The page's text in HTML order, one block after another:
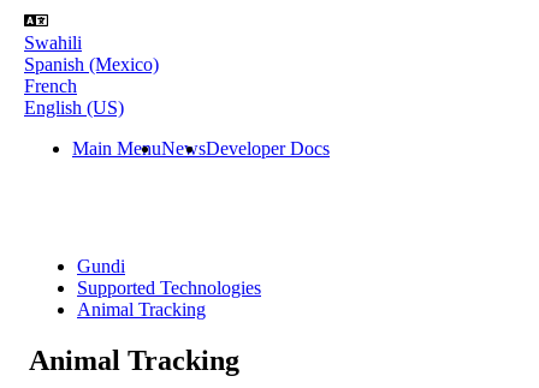
Swahili
Spanish (Mexico)
French
English (US)
Main MenuNewsDeveloper Docs
Gundi
Supported Technologies
Animal Tracking
Animal Tracking